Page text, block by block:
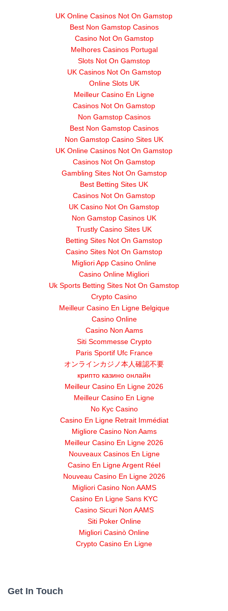
UK Online Casinos Not On Gamstop
Best Non Gamstop Casinos
Casino Not On Gamstop
Melhores Casinos Portugal
Slots Not On Gamstop
UK Casinos Not On Gamstop
Online Slots UK
Meilleur Casino En Ligne
Casinos Not On Gamstop
Non Gamstop Casinos
Best Non Gamstop Casinos
Non Gamstop Casino Sites UK
UK Online Casinos Not On Gamstop
Casinos Not On Gamstop
Gambling Sites Not On Gamstop
Best Betting Sites UK
Casinos Not On Gamstop
UK Casino Not On Gamstop
Non Gamstop Casinos UK
Trustly Casino Sites UK
Betting Sites Not On Gamstop
Casino Sites Not On Gamstop
Migliori App Casino Online
Casino Online Migliori
Uk Sports Betting Sites Not On Gamstop
Crypto Casino
Meilleur Casino En Ligne Belgique
Casino Online
Casino Non Aams
Siti Scommesse Crypto
Paris Sportif Ufc France
オンラインカジノ本人確認不要
крипто казино онлайн
Meilleur Casino En Ligne 2026
Meilleur Casino En Ligne
No Kyc Casino
Casino En Ligne Retrait Immédiat
Migliore Casino Non Aams
Meilleur Casino En Ligne 2026
Nouveaux Casinos En Ligne
Casino En Ligne Argent Réel
Nouveau Casino En Ligne 2026
Migliori Casino Non AAMS
Casino En Ligne Sans KYC
Casino Sicuri Non AAMS
Siti Poker Online
Migliori Casinò Online
Crypto Casino En Ligne
Get In Touch